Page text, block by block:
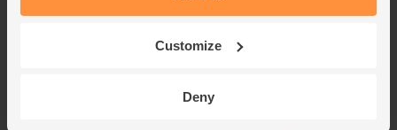
Customize
DenyRecipes